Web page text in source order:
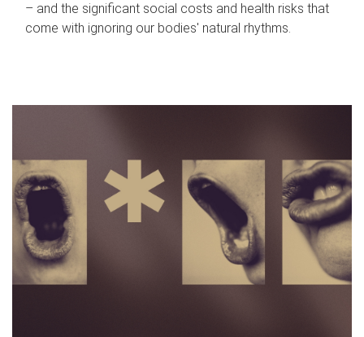
– and the significant social costs and health risks that
come with ignoring our bodies' natural rhythms.